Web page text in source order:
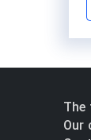
The
Our